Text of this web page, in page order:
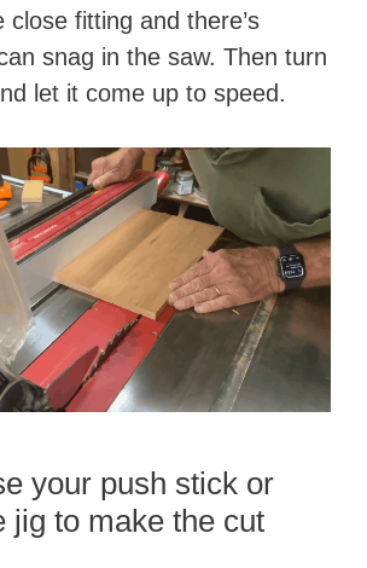
close fitting and there’s
snag in the saw. Then turn
let it come up to speed.
your push stick or
jig to make the cut